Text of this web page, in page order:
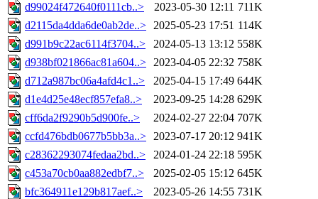
d99024f472640f0111cb..>
2023-05-30 12:11 711K
d2115da4dda6de0ab2de..> 2025-05-23 17:51 114K
d991b9c22ac6114f3704..>
2024-05-13 13:12 558K
d938bf021866ac81a604..> 2023-04-05 22:32 758K
d712a987bc06a4afd4c1..>
2025-04-15 17:49 644K
d1e4d25e48ecf857efa8..>
2023-09-25 14:28 629K
cff6da2f9290b5d900fe..>
2024-02-27 22:04 707K
ccfd476bdb0677b5bb3a..> 2023-07-17 20:12 941K
c28362293074fedaa2bd..>
2024-01-24 22:18 595K
c453a70cb0aa882edbf7..>
2025-02-05 15:12 645K
bfc364911e129b817aef..>
2023-05-26 14:55 731K